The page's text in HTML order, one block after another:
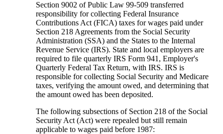
Section 9002 of Public Law 99-509 transferred
responsibility for collecting Federal Insurance
Contributions Act (FICA) taxes for wages paid under
Section 218 Agreements from the Social Security
Administration (SSA) and the States to the Internal
Revenue Service (IRS). State and local employers are
required to file quarterly IRS Form 941, Employer's
Quarterly Federal Tax Return, with IRS. IRS is
responsible for collecting Social Security and Medicare
taxes, verifying the amount owed, and determining that
the amount owed has been deposited.
The following subsections of Section 218 of the Social
Security Act (Act) were repealed but still remain
applicable to wages paid before 1987: